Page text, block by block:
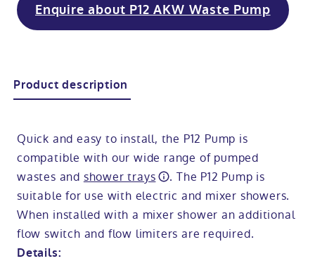
All mobility baths
FAQs
Contact us
Request a brochure
Enquire about P12 AKW Waste Pump
Product description
Quick and easy to install, the P12 Pump is
compatible with our wide range of pumped
wastes and shower trays
. The P12 Pump is
suitable for use with electric and mixer showers.
When installed with a mixer shower an additional
flow switch and flow limiters are required.
Details: